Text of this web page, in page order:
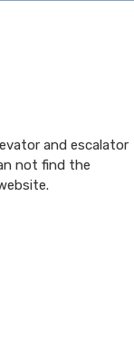
and escalator
not find the